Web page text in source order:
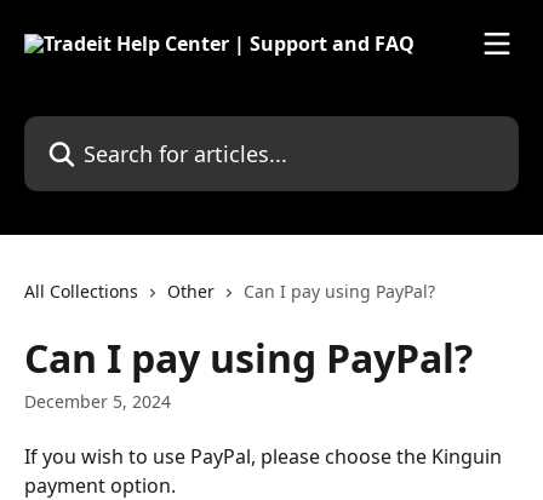
Search for articles...
All Collections Other Can I pay using PayPal?
Can I pay using PayPal?
December 5, 2024
If you wish to use PayPal, please choose the Kinguin
payment option.